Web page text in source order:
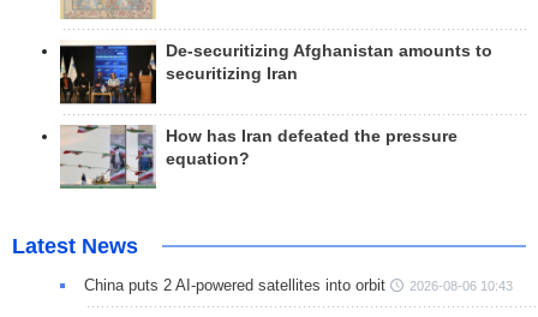
De-securitizing Afghanistan amounts to
securitizing Iran
How has Iran defeated the pressure
equation?
Latest News
China puts 2 AI-powered satellites into orbit 2026-08-06 10:43